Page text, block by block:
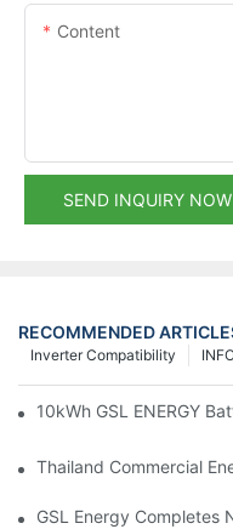
Content
SEND INQUIRY NOW
RECOMMENDED
Inverter Compatibility
10kWh GSL ENERGY
Thailand Commercial
GSL Energy Completes